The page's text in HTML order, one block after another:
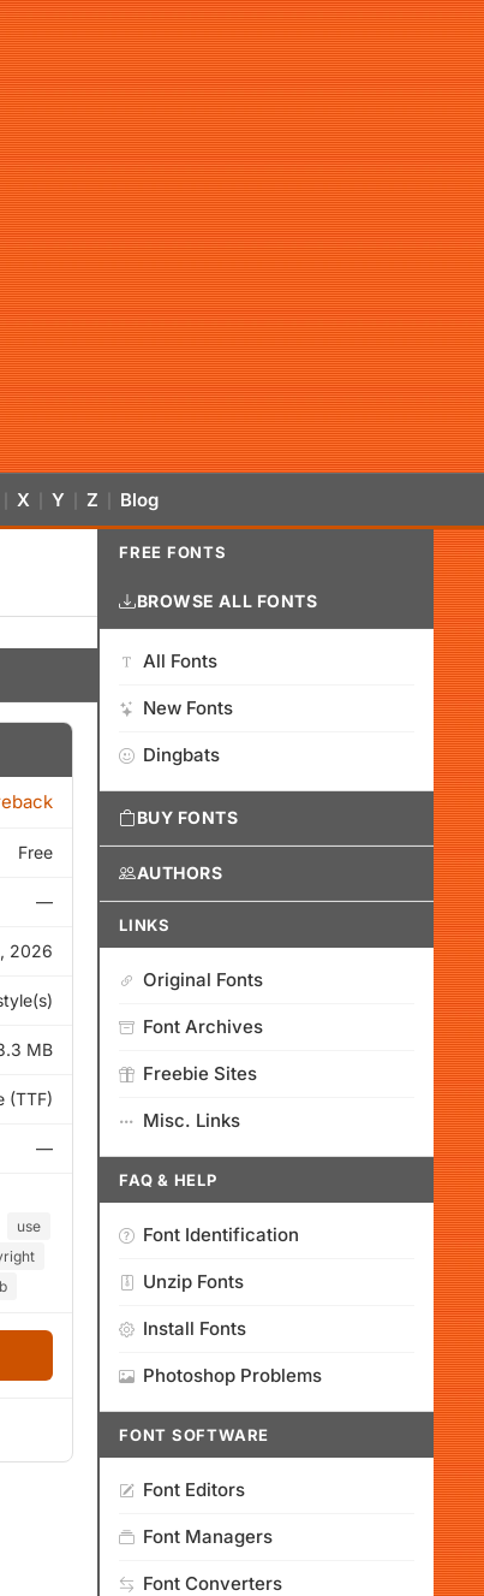
X Y Z Blog
Free
—
2026
MB
(TTF)
—
use
FREE FONTS
BROWSE ALL FONTS
All Fonts
New Fonts
Dingbats
BUY FONTS
AUTHORS
LINKS
Original Fonts
Font Archives
Freebie Sites
Misc. Links
FAQ & HELP
Font Identification
Unzip Fonts
Install Fonts
Photoshop Problems
FONT SOFTWARE
Font Editors
Font Managers
Font Converters